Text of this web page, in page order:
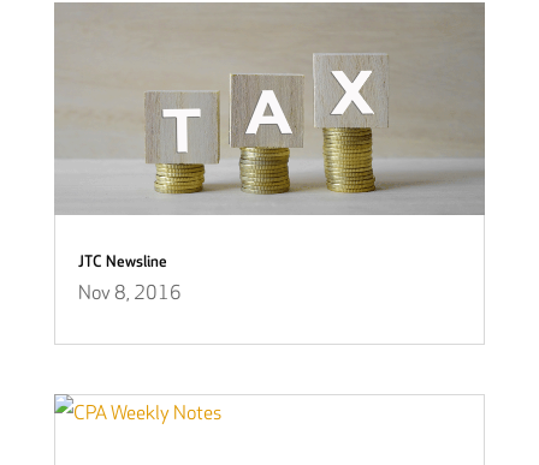
JTC Newsline
Nov 8, 2016